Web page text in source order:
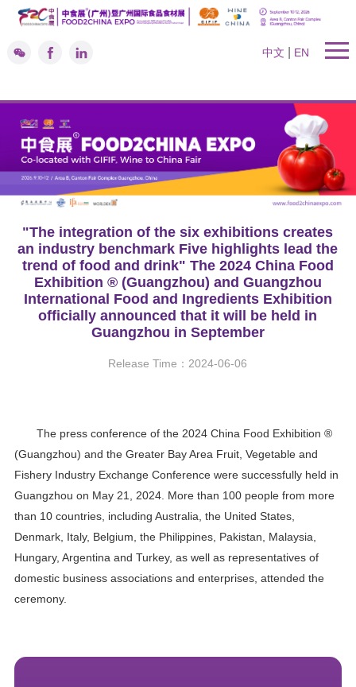
中文 EN
"The integration of the six exhibitions creates
an industry benchmark Five highlights lead the
trend of food and drink" The 2024 China Food
Exhibition ® (Guangzhou) and Guangzhou
International Food and Ingredients Exhibition
officially announced that it will be held in
Guangzhou in September
Release Time：2024-06-06
The press conference of the 2024 China Food Exhibition ®
(Guangzhou) and the Greater Bay Area Fruit, Vegetable and
Fishery Industry Exchange Conference were successfully held in
Guangzhou on May 21, 2024. More than 100 people from more
than 10 countries, including Australia, the United States,
Denmark, Italy, Belgium, the Philippines, Pakistan, Malaysia,
Hungary, Argentina and Turkey, as well as representatives of
domestic business associations and enterprises, attended the
ceremony.